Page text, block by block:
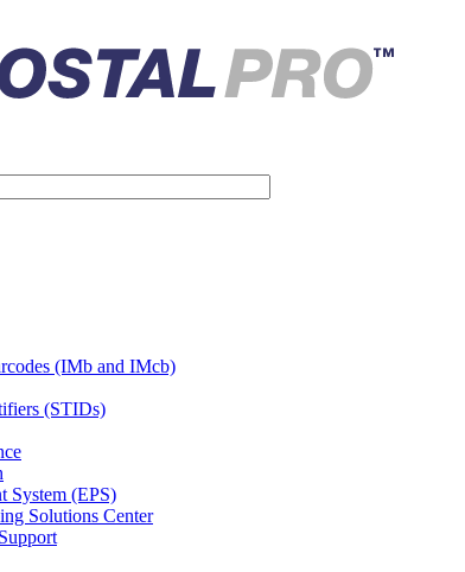
(IMb and IMcb)
(STIDs)
System (EPS)
Solutions Center